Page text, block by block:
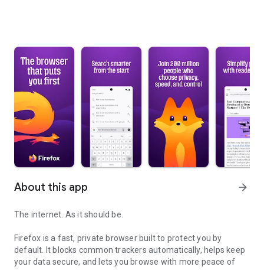
About this app arrow_forward
The internet. As it should be.
Firefox is a fast, private browser built to protect you by
default. It blocks common trackers automatically, helps keep
your data secure, and lets you browse with more peace of